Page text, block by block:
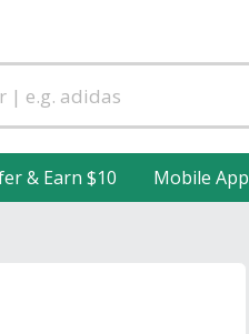
& Earn $10 Mobile App